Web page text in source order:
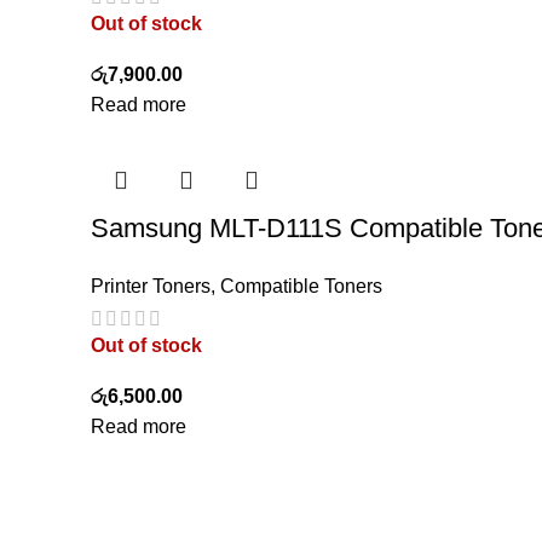
Out of stock
රු7,900.00
Read more
Samsung MLT-D111S Compatible
Printer Toners, Compatible Toners
Out of stock
රු6,500.00
Read more